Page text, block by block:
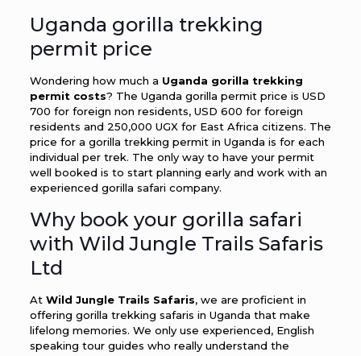
Uganda gorilla trekking
permit price
Wondering how much a Uganda gorilla trekking
permit costs? The Uganda gorilla permit price is USD
700 for foreign non residents, USD 600 for foreign
residents and 250,000 UGX for East Africa citizens. The
price for a gorilla trekking permit in Uganda is for each
individual per trek. The only way to have your permit
well booked is to start planning early and work with an
experienced gorilla safari company.
Why book your gorilla safari
with Wild Jungle Trails Safaris
Ltd
At Wild Jungle Trails Safaris, we are proficient in
offering gorilla trekking safaris in Uganda that make
lifelong memories. We only use experienced, English
speaking tour guides who really understand the